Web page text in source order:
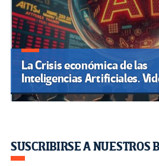
La Crisis económica de las
Inteligencias Artificiales.
SUSCRIBIRSE A NUESTROS